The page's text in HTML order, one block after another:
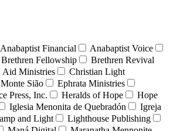
Anabaptist Financial
Anabaptist Voice
Fellowship
Brethren Revival
Aid Ministries
Christian Light
Sião
Ephrata Ministries
Press, Inc. Heralds of Hope
Hope
Iglesia Menonita de Quebradón
Igreja
and Light
Lighthouse Publishing